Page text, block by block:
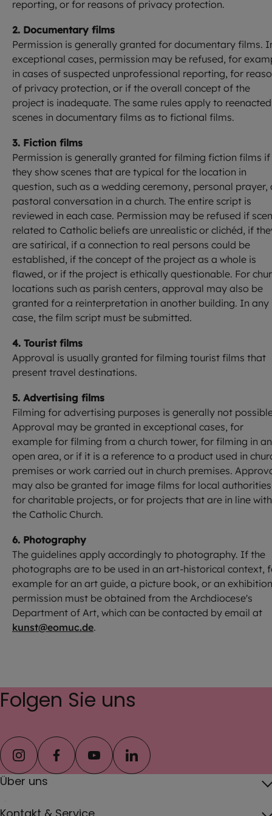
reporting, or for reasons of privacy protection.
2. Documentary films
Permission is generally granted for documentary films.
exceptional cases, permission may be refused, for
in cases of suspected unprofessional reporting, for
of privacy protection, or if the overall concept of the
project is inadequate. The same rules apply to reenacted
scenes in documentary films as to fictional films.
3. Fiction films
Permission is generally granted for filming fiction films if
they show scenes that are typical for the location in
question, such as a wedding ceremony, personal prayer,
pastoral conversation in a church. The entire script is
reviewed in each case. Permission may be refused if
related to Catholic beliefs are unrealistic or clichéd, if
are satirical, if a connection to real persons could be
established, if the concept of the project as a whole is
flawed, or if the project is ethically questionable. For
locations such as parish centers, approval may also be
granted for a reinterpretation in another building. In any
case, the film script must be submitted.
4. Tourist films
Approval is usually granted for filming tourist films that
present travel destinations.
5. Advertising films
Filming for advertising purposes is generally not
Approval may be granted in exceptional cases, for
example for filming from a church tower, for filming in an
open area, or if it is a reference to a product used in
premises or work carried out in church premises.
may also be granted for image films for local
for charitable projects, or for projects that are in line with
the Catholic Church.
6. Photography
The guidelines apply accordingly to photography. If the
photographs are to be used in an art-historical context,
example for an art guide, a picture book, or an
permission must be obtained from the Archdiocese's
Department of Art, which can be contacted by email at
kunst@eomuc.de.
Folgen Sie uns
instagramfacebookyoutubelinkedin
Über uns
Kontakt & Service